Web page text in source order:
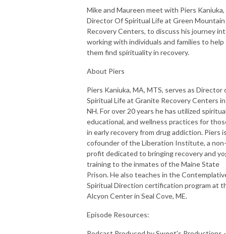
Mike and Maureen meet with Piers Kaniuka,
Director Of Spiritual Life at Green Mountain
Recovery Centers, to discuss his journey
working with individuals and families to help
them find spirituality in recovery.
About Piers
Piers Kaniuka, MA, MTS, serves as Director
Spiritual Life at Granite Recovery Centers in
NH. For over 20 years he has utilized
educational, and wellness practices for
in early recovery from drug addiction. Piers
cofounder of the Liberation Institute, a non-
profit dedicated to bringing recovery and
training to the inmates of the Maine State
Prison. He also teaches in the
Spiritual Direction certification program at
Alcyon Center in Seal Cove, ME.
Episode Resources: